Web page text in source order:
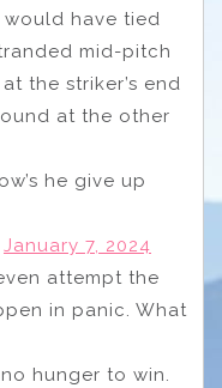
have tied
mid-pitch
the striker’s end
at the other
he give up
January 7, 2024
attempt the
in panic. What
hunger to win.